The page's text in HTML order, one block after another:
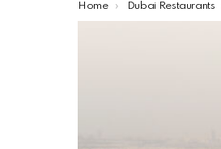
You are here:
Home Dubai Restaurants